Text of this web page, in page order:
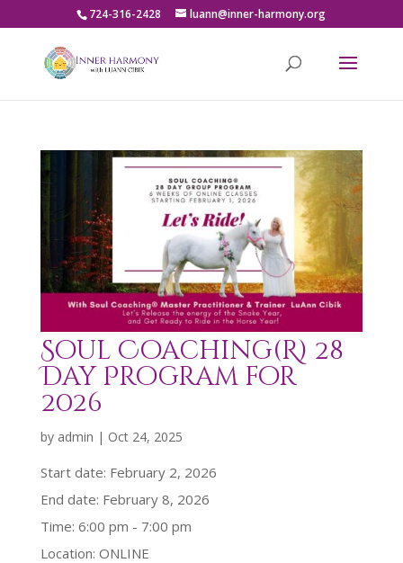
724-316-2428 luann@inner-harmony.org
Soul Coaching(R) 28
Day Program for
2026
by admin | Oct 24, 2025
Start date: February 2, 2026
End date: February 8, 2026
Time: 6:00 pm - 7:00 pm
Location: ONLINE